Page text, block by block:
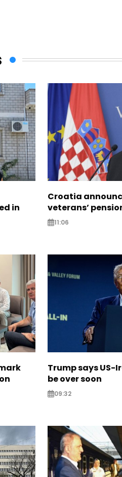
in
Croatia
veterans’
11:06
Trump says
be over soon
09:32